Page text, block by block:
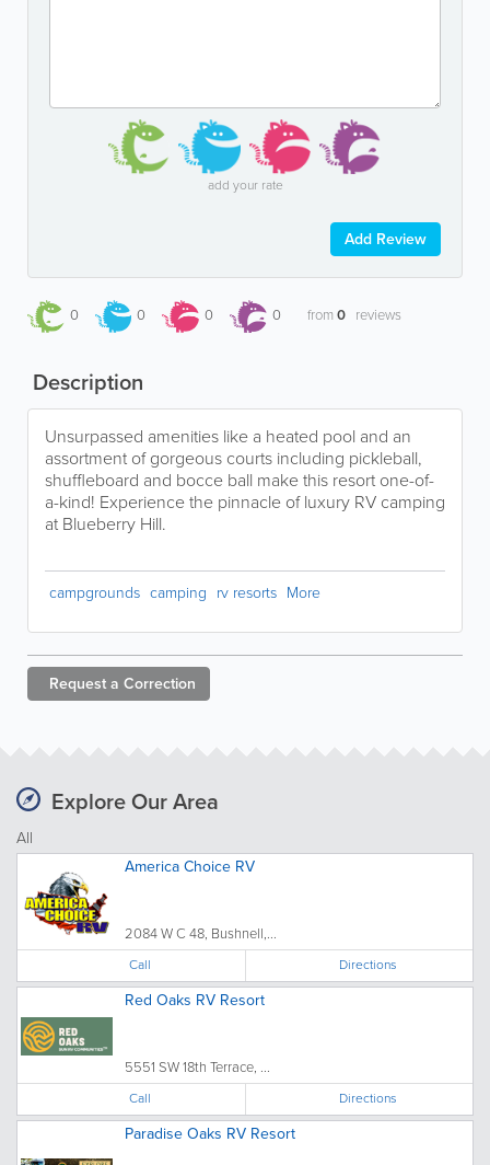
add your rate
Add Review
0 0 0 0 from0 reviews
Description
Unsurpassed amenities like a heated pool and an
assortment of gorgeous courts including pickleball,
shuffleboard and bocce ball make this resort one-of-
a-kind! Experience the pinnacle of luxury RV camping
at Blueberry Hill.
campgrounds camping rv resorts More
Request a Correction
Explore Our Area
All
America Choice RV
2084 W C 48, Bushnell,...
Call Directions
Red Oaks RV Resort
5551 SW 18th Terrace, ...
Call Directions
Paradise Oaks RV Resort